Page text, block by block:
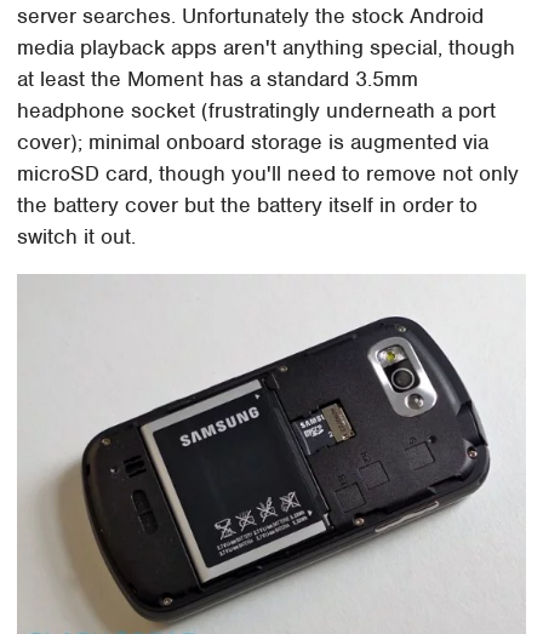
server searches. Unfortunately the stock Android
media playback apps aren't anything special, though
at least the Moment has a standard 3.5mm
headphone socket (frustratingly underneath a port
cover); minimal onboard storage is augmented via
microSD card, though you'll need to remove not only
the battery cover but the battery itself in order to
switch it out.